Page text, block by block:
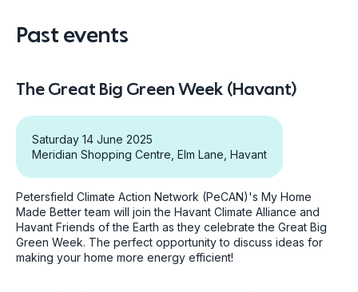
Past events
The Great Big Green Week (Havant)
Saturday 14 June 2025
Meridian Shopping Centre, Elm Lane, Havant
Petersfield Climate Action Network (PeCAN)'s My Home
Made Better team will join the Havant Climate Alliance and
Havant Friends of the Earth as they celebrate the Great Big
Green Week. The perfect opportunity to discuss ideas for
making your home more energy efficient!